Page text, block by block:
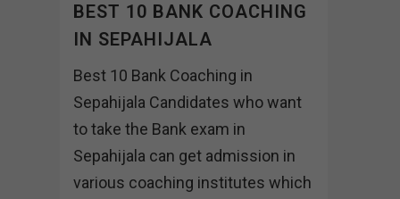
BEST 10 BANK COACHING
IN SEPAHIJALA
Best 10 Bank Coaching in
Sepahijala Candidates who want
to take the Bank exam in
Sepahijala can get admission in
various coaching institutes which